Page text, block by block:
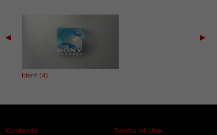
◀
Ident (4)
▶
Contents Terms of Use